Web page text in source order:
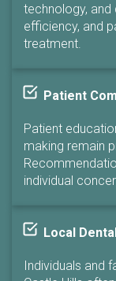
technology, and
efficiency, and
treatment.
Patient
Patient
making remain
individual
Local
Individuals and